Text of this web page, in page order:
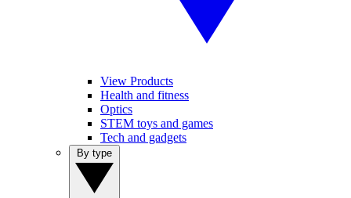
View Products
Health and fitness
Optics
STEM toys and games
Tech and gadgets